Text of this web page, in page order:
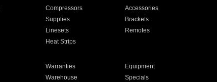
Compressors
Accessories
Supplies
Brackets
Linesets
Remotes
Heat Strips
Warranties
Equipment
Warehouse Specials